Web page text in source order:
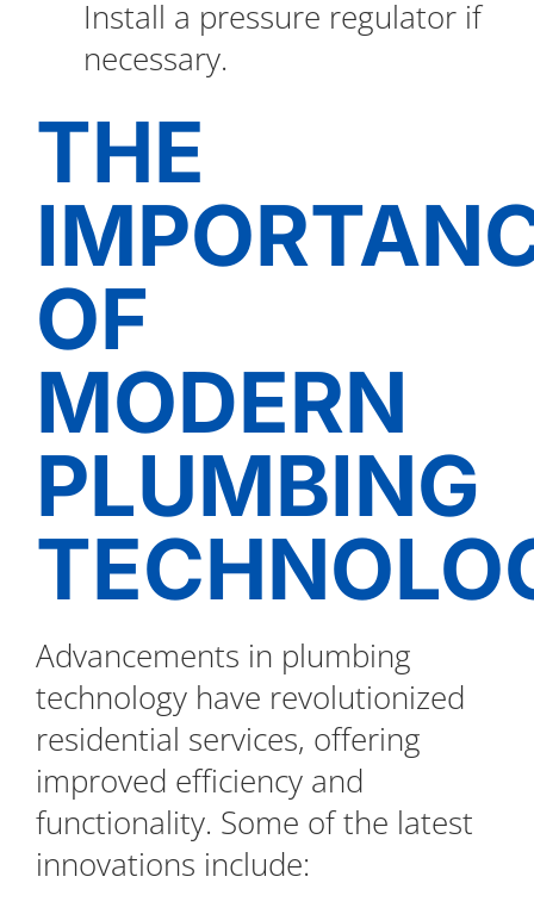
Install a pressure regulator if
necessary.
THE
OF
MODERN
PLUMBING
Advancements in plumbing
technology have revolutionized
residential services, offering
improved efficiency and
functionality. Some of the latest
innovations include: